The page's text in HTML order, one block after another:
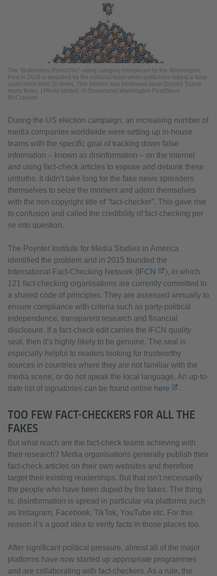
The “Bottomless Pinocchio” rating category introduced by the Washington
Post in 2018 is awarded by the editorial team when politicians repeat a false
claim more than 20 times. This honour was bestowed upon Donald Trump
many times. | Photo (detail): © Screenshot Washington Post/Steve
McCracken
During the US election campaign, an increasing number of
media companies worldwide were setting up in-house
teams with the specific goal of tracking down false
information – known as disinformation – on the internet
and using fact-check articles to expose and debunk these
untruths. It didn’t take long for the fake news spreaders
themselves to seize the moment and adorn themselves
with the non-copyright title of “fact-checker”. This gave rise
to confusion and called the credibility of fact-checking per
se into question.
The Poynter Institute for Media Studies in America
identified the problem and in 2015 founded the
International Fact-Checking Network ( IFCN
), in which
121 fact-checking organisations are currently committed to
a shared code of principles. They are assessed annually to
ensure compliance with criteria such as party-political
independence, transparent research and financial
disclosure. If a fact-check edit carries the IFCN quality
seal, then it’s highly likely to be genuine. The seal is
especially helpful to readers looking for trustworthy
sources in countries where they are not familiar with the
media scene, or do not speak the local language. An up-to-
date list of signatories can be found online here .
TOO FEW FACT-CHECKERS FOR ALL THE
FAKES
But what reach are the fact-check teams achieving with
their research? Media organisations generally publish their
fact-check articles on their own websites and therefore
target their existing readerships. But that isn’t necessarily
the people who have been duped by the fakes. The thing
is, disinformation is spread in particular via platforms such
as Instagram, Facebook, TikTok, YouTube etc. For this
reason it’s a good idea to verify facts in those places too.
After significant political pressure, almost all of the major
platforms have now started up appropriate programmes
and are collaborating with fact-checkers. As a rule, the